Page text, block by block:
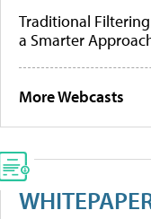
Traditional Filtering
a Smarter
More Webcasts